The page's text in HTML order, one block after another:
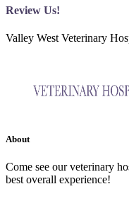
Review Us!
Valley West Veterinary
About
Come see our veterinary
best overall experience!